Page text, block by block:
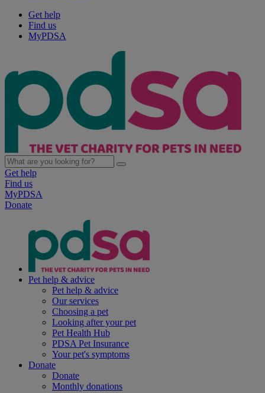
Get help
Find us
MyPDSA
Get help
Find us
MyPDSA
Donate
Pet help & advice
Pet help & advice
Our services
Choosing a pet
Looking after your pet
Pet Health Hub
PDSA Pet Insurance
Your pet's symptoms
Donate
Donate
Monthly donations